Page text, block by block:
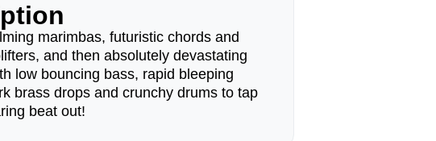
marimbas, futuristic chords and
and then absolutely devastating
low bouncing bass, rapid bleeping
brass drops and crunchy drums to tap
beat out!